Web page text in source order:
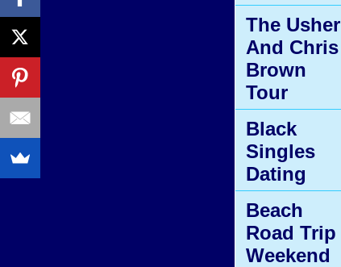
The Usher
And Chris
Brown
Tour
Black
Singles
Dating
Beach
Road Trip
Weekend